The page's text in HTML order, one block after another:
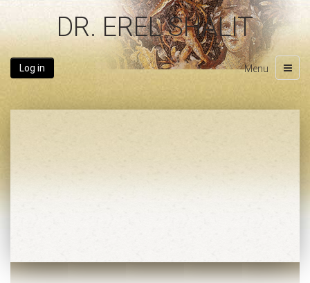
DR. EREL SHALIT
Log in